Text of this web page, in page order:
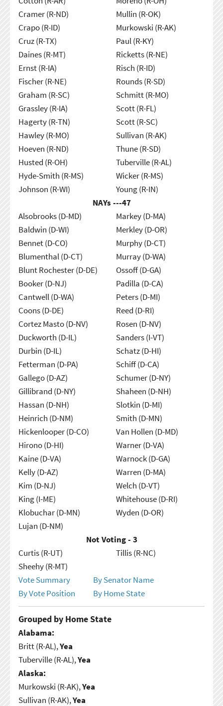
Cramer (R-ND)
Crapo (R-ID)
Cruz (R-TX)
Daines (R-MT)
Ernst (R-IA)
Fischer (R-NE)
Graham (R-SC)
Grassley (R-IA)
Hagerty (R-TN)
Hawley (R-MO)
Hoeven (R-ND)
Husted (R-OH)
Hyde-Smith (R-MS)
Johnson (R-WI)
Mullin (R-OK)
Murkowski (R-AK)
Paul (R-KY)
Ricketts (R-NE)
Risch (R-ID)
Rounds (R-SD)
Schmitt (R-MO)
Scott (R-FL)
Scott (R-SC)
Sullivan (R-AK)
Thune (R-SD)
Tuberville (R-AL)
Wicker (R-MS)
Young (R-IN)
NAYs ---47
Alsobrooks (D-MD)
Baldwin (D-WI)
Bennet (D-CO)
Blumenthal (D-CT)
Blunt Rochester (D-DE)
Booker (D-NJ)
Cantwell (D-WA)
Coons (D-DE)
Cortez Masto (D-NV)
Duckworth (D-IL)
Durbin (D-IL)
Fetterman (D-PA)
Gallego (D-AZ)
Gillibrand (D-NY)
Hassan (D-NH)
Heinrich (D-NM)
Hickenlooper (D-CO)
Hirono (D-HI)
Kaine (D-VA)
Kelly (D-AZ)
Kim (D-NJ)
King (I-ME)
Klobuchar (D-MN)
Lujan (D-NM)
Markey (D-MA)
Merkley (D-OR)
Murphy (D-CT)
Murray (D-WA)
Ossoff (D-GA)
Padilla (D-CA)
Peters (D-MI)
Reed (D-RI)
Rosen (D-NV)
Sanders (I-VT)
Schatz (D-HI)
Schiff (D-CA)
Schumer (D-NY)
Shaheen (D-NH)
Slotkin (D-MI)
Smith (D-MN)
Van Hollen (D-MD)
Warner (D-VA)
Warnock (D-GA)
Warren (D-MA)
Welch (D-VT)
Whitehouse (D-RI)
Wyden (D-OR)
Not Voting - 3
Curtis (R-UT)
Sheehy (R-MT)
Tillis (R-NC)
Vote Summary
By Senator Name
By Vote Position
By Home State
Grouped by Home State
Alabama:
Britt (R-AL),Yea
Tuberville (R-AL),Yea
Alaska:
Murkowski (R-AK),Yea
Sullivan (R-AK),Yea